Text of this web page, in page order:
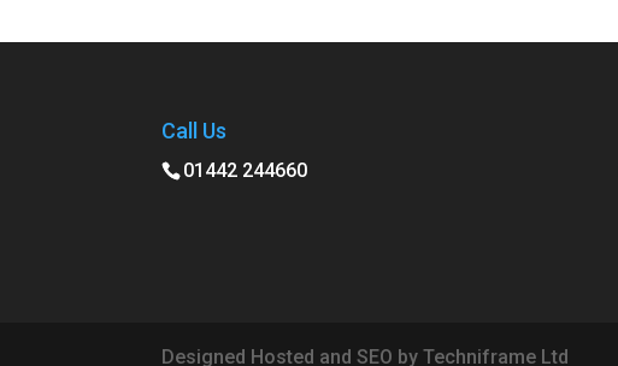
Call Us
01442 244660
Designed Hosted and SEO by Techniframe Ltd